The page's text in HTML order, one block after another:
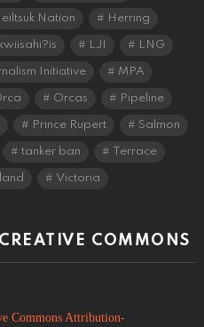
Nation Herring
kwiisahi?is LJI LNG
Initiative MPA
Orcas Pipeline
Prince Rupert Salmon
tanker ban Terrace
Victoria
COMMONS
Commons Attribution-